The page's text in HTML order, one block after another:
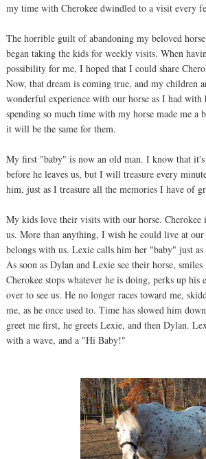
my time with Cherokee dwindled to a visit every
The horrible guilt of abandoning my beloved
began taking the kids for weekly visits. When
possibility for me, I hoped that I could share
Now, that dream is coming true, and my children
wonderful experience with our horse as I had
spending so much time with my horse made me a
it will be the same for them.
My first "baby" is now an old man. I know that
before he leaves us, but I will treasure every
him, just as I treasure all the memories I have of
My kids love their visits with our horse. Cherokee
us. More than anything, I wish he could live at our
belongs with us. Lexie calls him her "baby" just
As soon as Dylan and Lexie see their horse,
Cherokee stops whatever he is doing, perks up his
over to see us. He no longer races toward me,
me, as he once used to. Time has slowed him
greet me first, he greets Lexie, and then Dylan.
with a wave, and a "Hi Baby!"